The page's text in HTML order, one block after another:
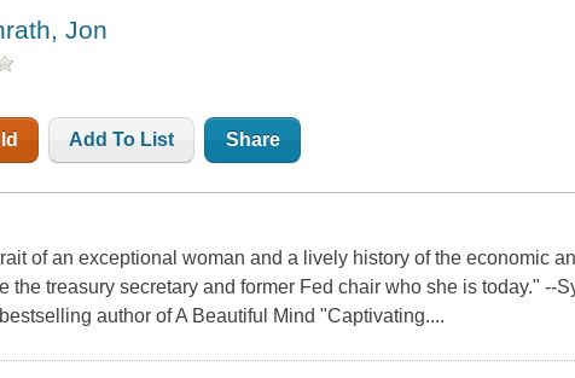
Jon
Add To List Share
of an exceptional woman and a lively history of the economic
the treasury secretary and former Fed chair who she is today." --
author of A Beautiful Mind "Captivating....